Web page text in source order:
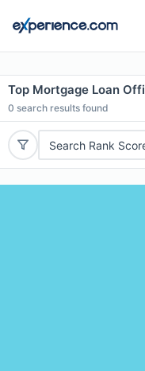
Top Mortgage Loan
0 search results found
Search Rank